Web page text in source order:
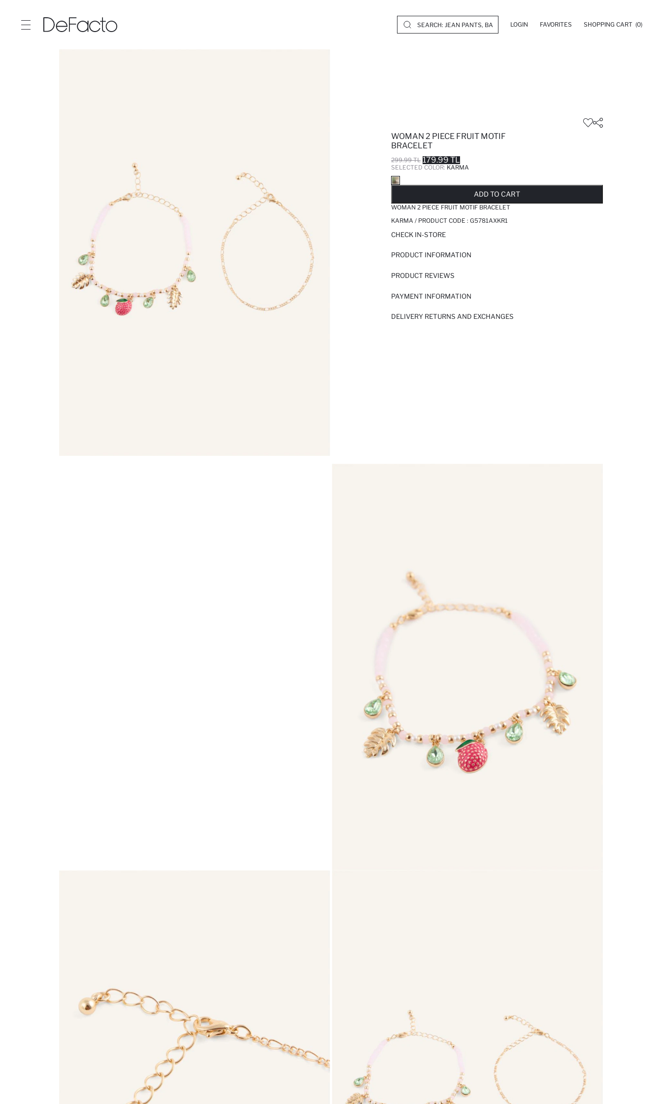
LOGIN FAVORITES SHOPPING CART (0)
WOMAN 2 PIECE FRUIT MOTIF
BRACELET
299.99 TL 179.99 TL
SELECTED COLOR: KARMA
ADD TO CART
WOMAN 2 PIECE FRUIT MOTIF BRACELET
KARMA / PRODUCT CODE : G5781AXKR1
CHECK IN-STORE
PRODUCT INFORMATION
PRODUCT REVIEWS
PAYMENT INFORMATION
DELIVERY RETURNS AND EXCHANGES